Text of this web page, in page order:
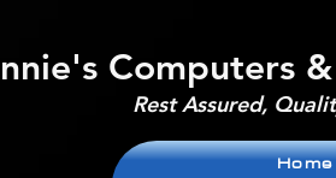
Rest Assured,
Computers